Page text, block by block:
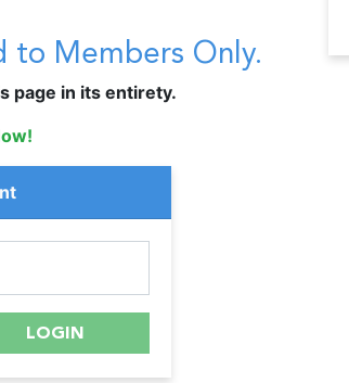
to Members Only.
page in its entirety.